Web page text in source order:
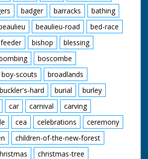
badger barracks
bathing
beaulieu-road
bed-race
bishop
blessing
boscombe
boy-scouts
broadlands
buckler's-hard burial
burley
car carnival
carving
cea celebrations
ceremony
children-of-the-new-forest
christmas-tree